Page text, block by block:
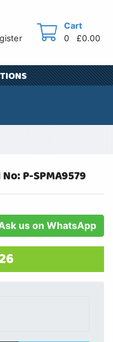
Cart
0
£0.00
P-SPMA9579
us on WhatsApp